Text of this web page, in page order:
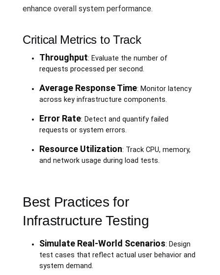
enhance overall system performance.
Critical Metrics to Track
Throughput: Evaluate the number of
requests processed per second.
Average Response Time: Monitor latency
across key infrastructure components.
Error Rate: Detect and quantify failed
requests or system errors.
Resource Utilization: Track CPU, memory,
and network usage during load tests.
Best Practices for
Infrastructure Testing
Simulate Real-World Scenarios: Design
test cases that reflect actual user behavior and
system demand.